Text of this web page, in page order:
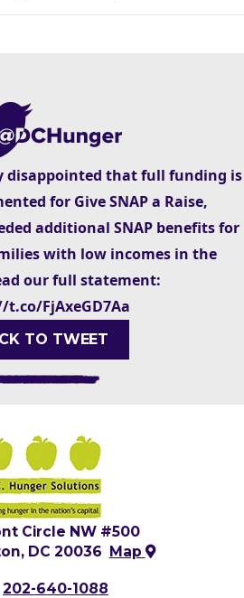
disappointed that full funding is
for Give SNAP a Raise,
additional SNAP benefits for
with low incomes in the
our full statement:
FjAxeGD7Aa
TO TWEET
Circle NW #500
DC 20036
Map
202-640-1088